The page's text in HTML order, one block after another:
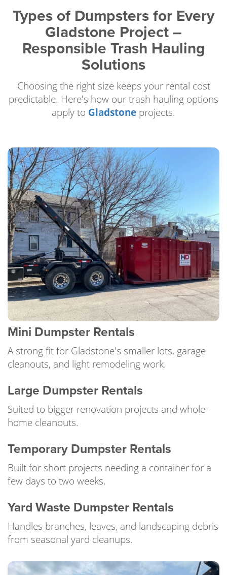
Types of Dumpsters for Every
Gladstone Project –
Responsible Trash Hauling
Solutions
Choosing the right size keeps your rental cost
predictable. Here's how our trash hauling options
apply to Gladstone projects.
Mini Dumpster Rentals
A strong fit for Gladstone's smaller lots, garage
cleanouts, and light remodeling work.
Large Dumpster Rentals
Suited to bigger renovation projects and whole-
home cleanouts.
Temporary Dumpster Rentals
Built for short projects needing a container for a
few days to two weeks.
Yard Waste Dumpster Rentals
Handles branches, leaves, and landscaping debris
from seasonal yard cleanups.